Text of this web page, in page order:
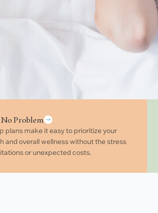
Problem
plans make it easy to prioritize your
and overall wellness without the stress
or unexpected costs.